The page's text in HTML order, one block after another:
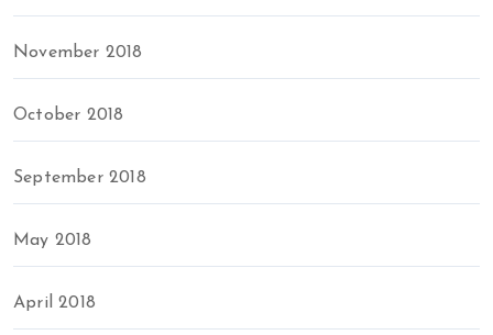
November 2018
October 2018
September 2018
May 2018
April 2018